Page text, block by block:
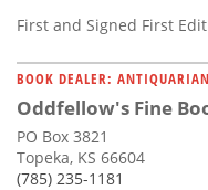
First and Signed First
BOOK DEALER:
Oddfellow's Fine
PO Box 3821
Topeka, KS 66604
(785) 235-1181